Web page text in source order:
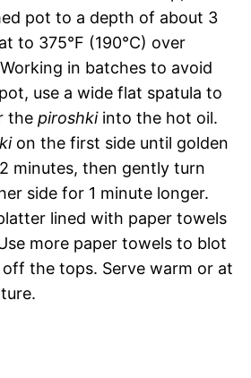
pot to a depth of about 3
to 375°F (190°C) over
in batches to avoid
use a wide flat spatula to
the piroshkiinto the hot oil.
on the first side until golden
minutes, then gently turn
side for 1 minute longer.
lined with paper towels
more paper towels to blot
off the tops. Serve warm or at